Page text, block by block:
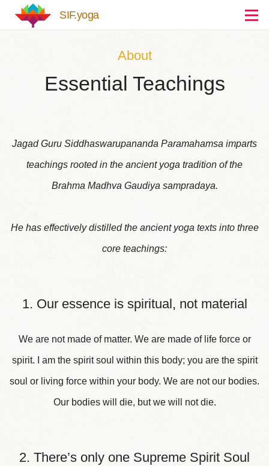
Skip to main content
SIF.yoga
About
Essential Teachings
Jagad Guru Siddhaswarupananda Paramahamsa imparts
teachings rooted in the ancient yoga tradition of the
Brahma Madhva Gaudiya sampradaya.
He has effectively distilled the ancient yoga texts into three
core teachings:
1. Our essence is spiritual, not material
We are not made of matter. We are made of life force or
spirit. I am the spirit soul within this body; you are the spirit
soul or living force within your body. We are not our bodies.
Our bodies will die, but we will not die.
2. There’s only one Supreme Spirit Soul